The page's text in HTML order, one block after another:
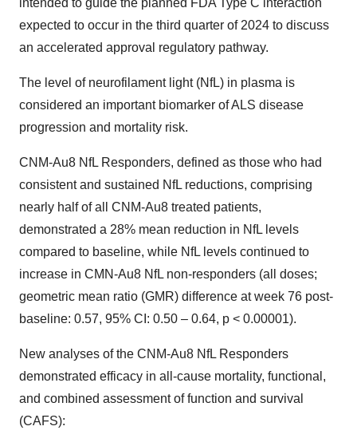
intended to guide the planned FDA Type C interaction
expected to occur in the third quarter of 2024 to discuss
an accelerated approval regulatory pathway.
The level of neurofilament light (NfL) in plasma is
considered an important biomarker of ALS disease
progression and mortality risk.
CNM-Au8 NfL Responders, defined as those who had
consistent and sustained NfL reductions, comprising
nearly half of all CNM-Au8 treated patients,
demonstrated a 28% mean reduction in NfL levels
compared to baseline, while NfL levels continued to
increase in CMN-Au8 NfL non-responders (all doses;
geometric mean ratio (GMR) difference at week 76 post-
baseline: 0.57, 95% CI: 0.50 – 0.64, p < 0.00001).
New analyses of the CNM-Au8 NfL Responders
demonstrated efficacy in all-cause mortality, functional,
and combined assessment of function and survival
(CAFS):